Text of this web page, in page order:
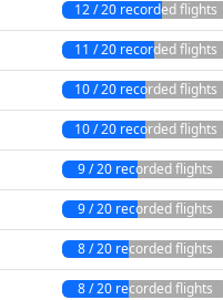
12 / 20 recorded flights
11 / 20 recorded flights
10 / 20 recorded flights
10 / 20 recorded flights
9 / 20 recorded flights
9 / 20 recorded flights
8 / 20 recorded flights
8 / 20 recorded flights